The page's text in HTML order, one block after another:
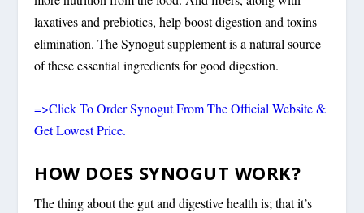
laxatives and prebiotics, help boost digestion and toxins
elimination. The Synogut supplement is a natural source
of these essential ingredients for good digestion.
=>Click To Order Synogut From The Official Website &
Get Lowest Price.
HOW DOES SYNOGUT WORK?
The thing about the gut and digestive health is; that it’s